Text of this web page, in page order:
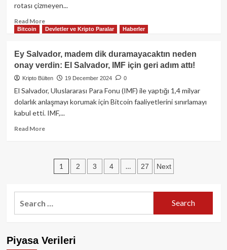
piyasa
değerine
ulaşabilir!
rotası çizmeyen...
Read MoreRead
more
FED
faiz
indirimi
geldi:
25
puanlık
kesinti,
2025’te
sinyali
verildi!
Bitcoin Devletler ve Kripto Paralar Haberler
Ey Salvador, madem dik duramayacaktın neden
onay verdin: El Salvador, IMF için geri adım attı!
Kripto Bülten 19 December 2024 0
El Salvador, Uluslararası Para Fonu (IMF) ile yaptığı 1,4 milyar
dolarlık anlaşmayı korumak için Bitcoin faaliyetlerini sınırlamayı
kabul etti. IMF,...
Read MoreRead
Salvador,
madem
neden
onay
Salvador,
Posts
1 2 3 4 … 27 Next
Piyasa Verileri